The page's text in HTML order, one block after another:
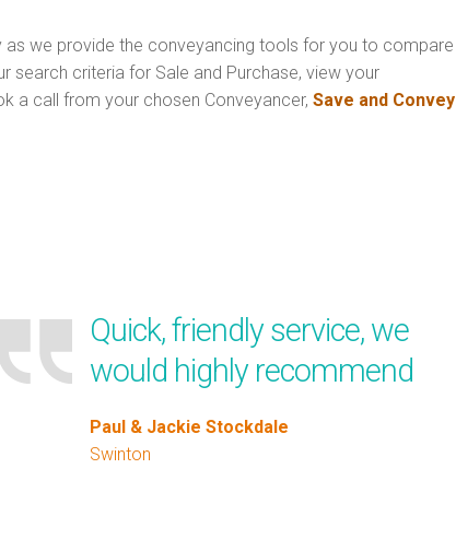
we provide the conveyancing tools for you to compare
search criteria for Sale and Purchase, view your
a call from your chosen Conveyancer, Save and Convey
Quick, friendly service, we
would highly recommend
Paul & Jackie Stockdale
Swinton